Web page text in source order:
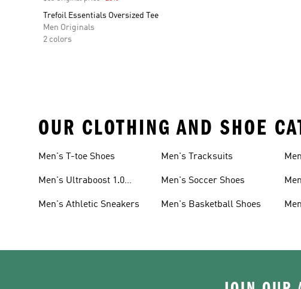
Trefoil Essentials Oversized Tee
Men Originals
2 colors
OUR CLOTHING AND SHOE
Men's T-toe Shoes
Men's Ultraboost 1.0
Men's Athletic Sneakers
Men's Tracksuits
Men's Soccer Shoes
Men's Basketball Shoes